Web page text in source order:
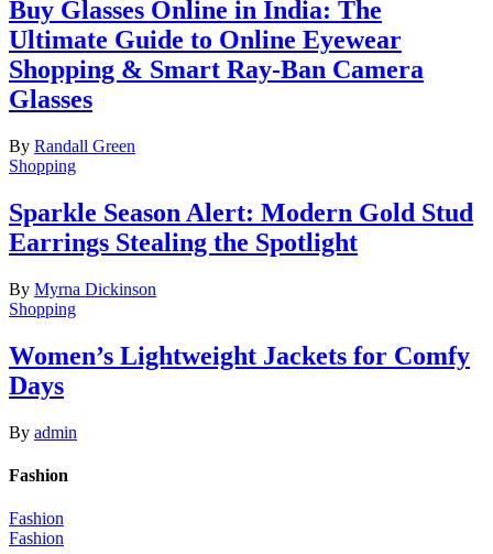
Buy Glasses Online in India: The
Ultimate Guide to Online Eyewear
Shopping & Smart Ray-Ban Camera
Glasses
By Randall Green
Shopping
Sparkle Season Alert: Modern Gold Stud
Earrings Stealing the Spotlight
By Myrna Dickinson
Shopping
Women’s Lightweight Jackets for Comfy
Days
By admin
Fashion
Fashion
Fashion